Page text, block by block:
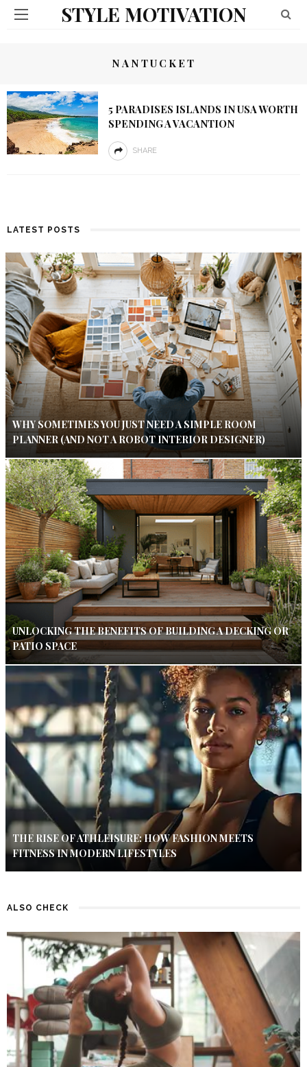
STYLE MOTIVATION
NANTUCKET
5 PARADISES ISLANDS IN USA WORTH
SPENDING A VACANTION
SHARE
LATEST POSTS
WHY SOMETIMES YOU JUST NEED A SIMPLE ROOM
PLANNER (AND NOT A ROBOT INTERIOR DESIGNER)
UNLOCKING THE BENEFITS OF BUILDING A DECKING OR
PATIO SPACE
THE RISE OF ATHLEISURE: HOW FASHION MEETS
FITNESS IN MODERN LIFESTYLES
ALSO CHECK